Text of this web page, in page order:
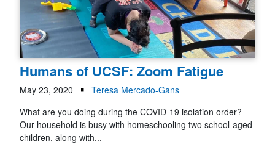
Humans of UCSF: Zoom Fatigue
May 23, 2020
Teresa Mercado-Gans
What are you doing during the COVID-19 isolation order?
Our household is busy with homeschooling two school-aged
children, along with...